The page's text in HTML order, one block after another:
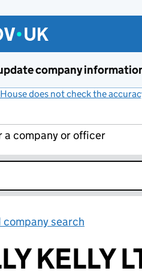
company
does not check the
a company or officer
search
KELLY